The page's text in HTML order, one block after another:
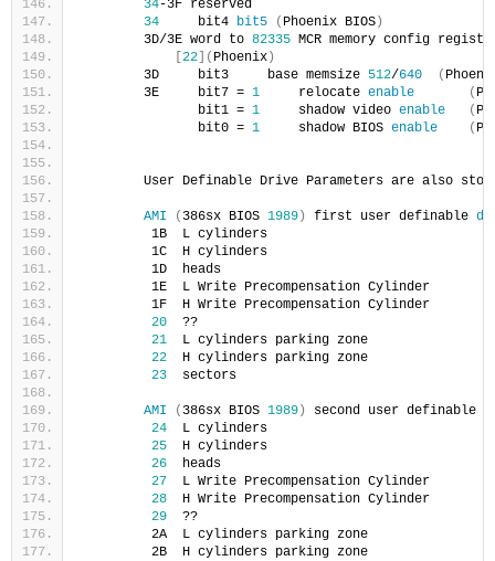
34-3F reserved
34
     bit4
bit5 ( Phoenix BIOS )
        3D/3E word to
82335 MCR memory config
22 ]( Phoenix )
        3D     bit3     base memsize
512/640 (
        3E     bit7 =
1
     relocate
enable (
               bit1 =
1
     shadow video
enable (
               bit0 =
1
     shadow BIOS
enable (
User Definable Drive Parameters are also
AMI ( 386sx BIOS 1989 ) first user definable
         1B  L cylinders
         1C  H cylinders
         1D  heads
         1E  L Write Precompensation Cylinder
         1F  H Write Precompensation Cylinder
20
  ??
21
  L cylinders parking zone
22
  H cylinders parking zone
23
  sectors
AMI ( 386sx BIOS 1989 ) second user definable
24
  L cylinders
25
  H cylinders
26
  heads
27
  L Write Precompensation Cylinder
28
  H Write Precompensation Cylinder
29
  ??
         2A  L cylinders parking zone
         2B  H cylinders parking zone